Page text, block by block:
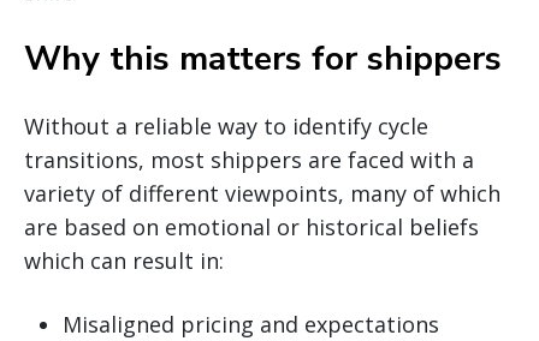
Why this matters for shippers
Without a reliable way to identify cycle
transitions, most shippers are faced with a
variety of different viewpoints, many of which
are based on emotional or historical beliefs
which can result in:
Misaligned pricing and expectations